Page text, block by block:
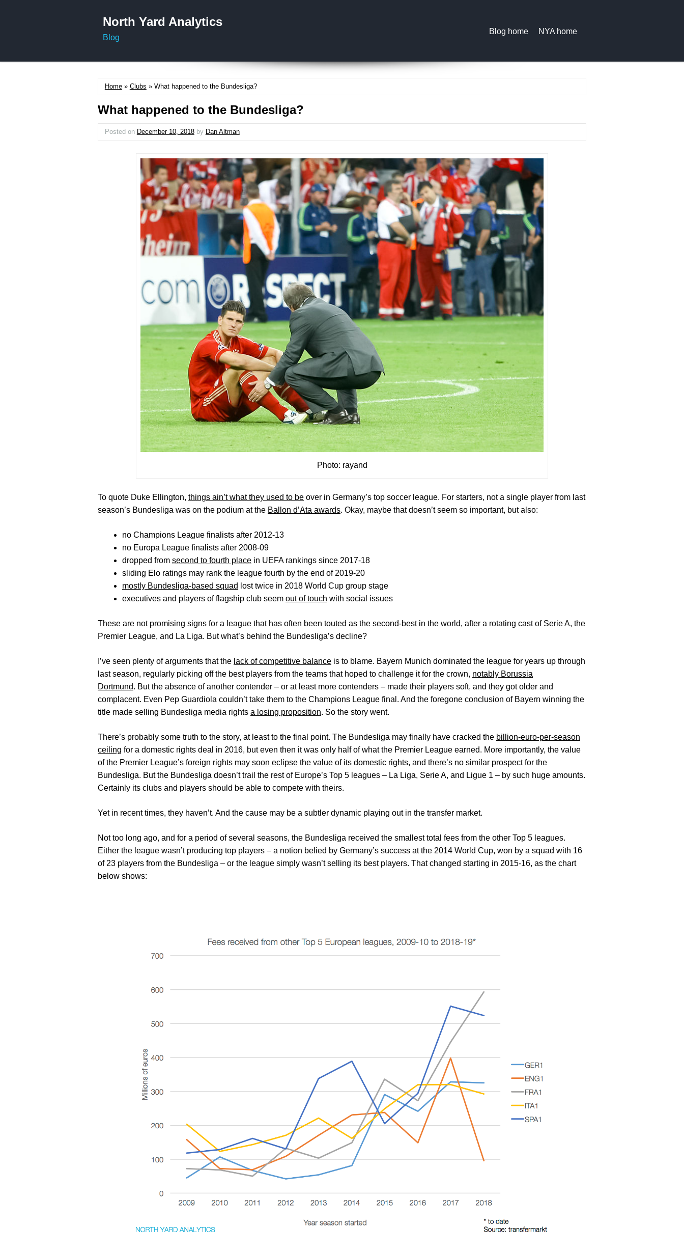
North Yard Analytics
Blog
Blog home NYA home
Home» Clubs » What happened to the Bundesliga?
What happened to the Bundesliga?
Posted on December 10, 2018by Dan Altman
Photo: rayand
To quote Duke Ellington, things ain’t what they used to be over in Germany’s top soccer league. For starters, not a single player from last
season’s Bundesliga was on the podium at the Ballon d’Ata awards. Okay, maybe that doesn’t seem so important, but also:
no Champions League finalists after 2012-13
no Europa League finalists after 2008-09
dropped from second to fourth place in UEFA rankings since 2017-18
sliding Elo ratings may rank the league fourth by the end of 2019-20
mostly Bundesliga-based squad lost twice in 2018 World Cup group stage
executives and players of flagship club seem out of touch with social issues
These are not promising signs for a league that has often been touted as the second-best in the world, after a rotating cast of Serie A, the
Premier League, and La Liga. But what’s behind the Bundesliga’s decline?
I’ve seen plenty of arguments that the lack of competitive balance is to blame. Bayern Munich dominated the league for years up through
last season, regularly picking off the best players from the teams that hoped to challenge it for the crown, notably Borussia
Dortmund. But the absence of another contender – or at least more contenders – made their players soft, and they got older and
complacent. Even Pep Guardiola couldn’t take them to the Champions League final. And the foregone conclusion of Bayern winning the
title made selling Bundesliga media rights a losing proposition. So the story went.
There’s probably some truth to the story, at least to the final point. The Bundesliga may finally have cracked the billion-euro-per-season
ceiling for a domestic rights deal in 2016, but even then it was only half of what the Premier League earned. More importantly, the value
of the Premier League’s foreign rights may soon eclipse the value of its domestic rights, and there’s no similar prospect for the
Bundesliga. But the Bundesliga doesn’t trail the rest of Europe’s Top 5 leagues – La Liga, Serie A, and Ligue 1 – by such huge amounts.
Certainly its clubs and players should be able to compete with theirs.
Yet in recent times, they haven’t. And the cause may be a subtler dynamic playing out in the transfer market.
Not too long ago, and for a period of several seasons, the Bundesliga received the smallest total fees from the other Top 5 leagues.
Either the league wasn’t producing top players – a notion belied by Germany’s success at the 2014 World Cup, won by a squad with 16
of 23 players from the Bundesliga – or the league simply wasn’t selling its best players. That changed starting in 2015-16, as the chart
below shows: